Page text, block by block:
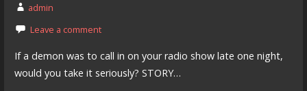
admin
Leave a comment
If a demon was to call in on your radio show late one night,
would you take it seriously? STORY…